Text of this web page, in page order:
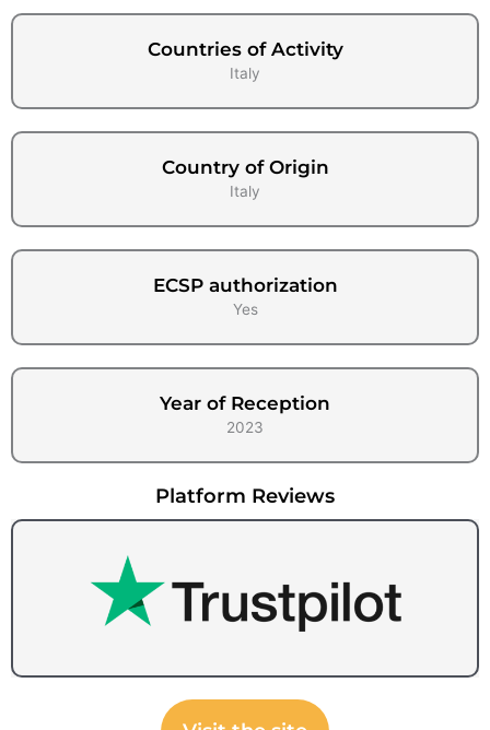
Countries of Activity
Italy
Country of Origin
Italy
ECSP authorization
Yes
Year of Reception
2023
Platform Reviews